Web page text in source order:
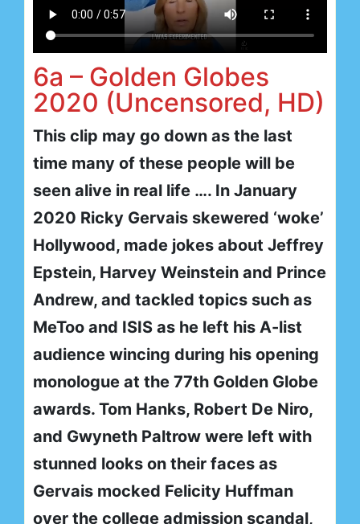
6a – Golden Globes
2020 (Uncensored, HD)
This clip may go down as the last
time many of these people will be
seen alive in real life …. In January
2020 Ricky Gervais skewered ‘woke’
Hollywood, made jokes about Jeffrey
Epstein, Harvey Weinstein and Prince
Andrew, and tackled topics such as
MeToo and ISIS as he left his A-list
audience wincing during his opening
monologue at the 77th Golden Globe
awards. Tom Hanks, Robert De Niro,
and Gwyneth Paltrow were left with
stunned looks on their faces as
Gervais mocked Felicity Huffman
over the college admission scandal,